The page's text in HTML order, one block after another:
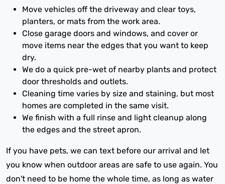
Move vehicles off the driveway and clear toys,
planters, or mats from the work area.
Close garage doors and windows, and cover or
move items near the edges that you want to keep
dry.
We do a quick pre-wet of nearby plants and protect
door thresholds and outlets.
Cleaning time varies by size and staining, but most
homes are completed in the same visit.
We finish with a full rinse and light cleanup along
the edges and the street apron.
If you have pets, we can text before our arrival and let
you know when outdoor areas are safe to use again. You
don't need to be home the whole time, as long as water